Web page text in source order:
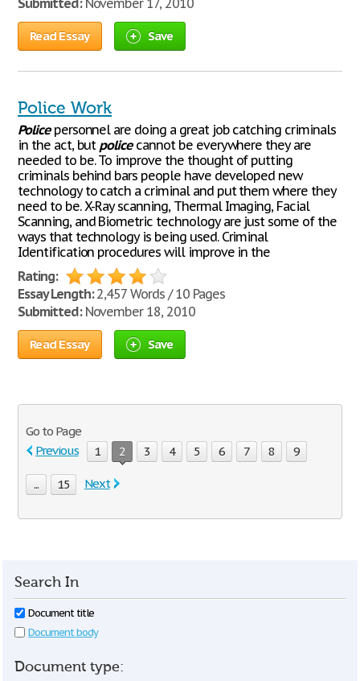
Submitted:November 17, 2010
Read Essay Save
Police Work
Policepersonnel are doing a great job catching criminals
in the act, but policecannot be everywhere they are
needed to be. To improve the thought of putting
criminals behind bars people have developed new
technology to catch a criminal and put them where they
need to be. X-Ray scanning, Thermal Imaging, Facial
Scanning, and Biometric technology are just some of the
ways that technology is being used. Criminal
Identification procedures will improve in the
Rating:
Essay Length:2,457 Words / 10 Pages
Submitted:November 18, 2010
Read Essay Save
Go to Page
Previous
1 2 3 4 5 6 7 8 9
... 15 Next
Search In
Document title
Document body
Document type: